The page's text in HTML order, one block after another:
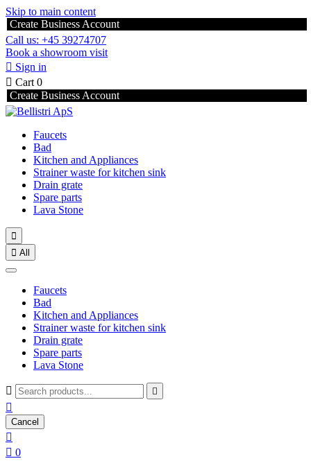
Skip to main content
Create Business Account
Call us: +45 39274707
Book a showroom visit
 Sign in
 Cart 0
Create Business Account
Faucets
Bad
Kitchen and Appliances
Strainer waste for kitchen sink
Drain grate
Spare parts
Lava Stone

 All
Faucets
Bad
Kitchen and Appliances
Strainer waste for kitchen sink
Drain grate
Spare parts
Lava Stone
 

Cancel

 0